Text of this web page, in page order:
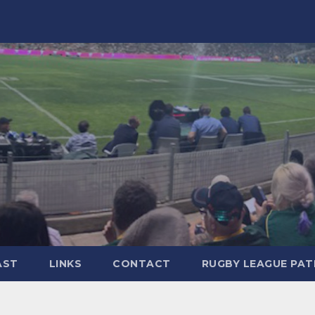
LINKS CONTACT RUGBY LEAGUE